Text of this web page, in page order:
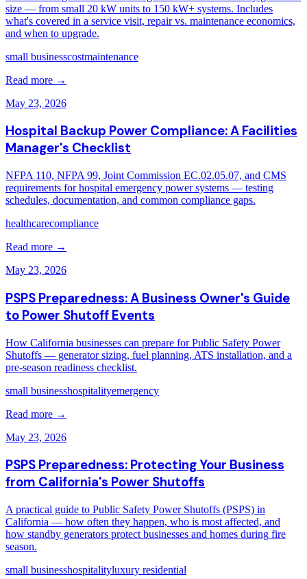
size — from small 20 kW units to 150 kW+ systems. Includes
what's covered in a service visit, repair vs. maintenance economics,
and when to upgrade.
small businesscostmaintenance
Read more →
May 23, 2026
Hospital Backup Power Compliance: A Facilities
Manager's Checklist
NFPA 110, NFPA 99, Joint Commission EC.02.05.07, and CMS
requirements for hospital emergency power systems — testing
schedules, documentation, and common compliance gaps.
healthcarecompliance
Read more →
May 23, 2026
PSPS Preparedness: A Business Owner's Guide
to Power Shutoff Events
How California businesses can prepare for Public Safety Power
Shutoffs — generator sizing, fuel planning, ATS installation, and a
pre-season readiness checklist.
small businesshospitalityemergency
Read more →
May 23, 2026
PSPS Preparedness: Protecting Your Business
from California's Power Shutoffs
A practical guide to Public Safety Power Shutoffs (PSPS) in
California — how often they happen, who is most affected, and
how standby generators protect businesses and homes during fire
season.
small businesshospitalityluxury residential